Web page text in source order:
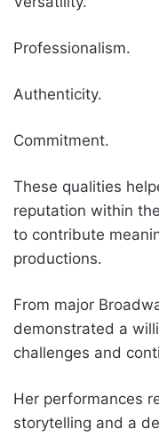
Professionalism.
Authenticity.
Commitment.
These qualities
reputation within
to contribute
productions.
From major
demonstrated a
challenges and
Her performances
storytelling and a